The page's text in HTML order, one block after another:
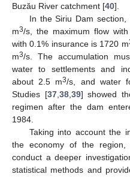
Buzău River catchment [40].
In the Siriu Dam
m3/s, the maximum flow
with 0.1% insurance is 1720 m
m3/s. The accumulation
water to settlements and
about 2.5 m3/s, and water
Studies [37, 38, 39] showed
regimen after the dam
1984.
Taking into account the
the economy of the
conduct a deeper
statistical methods and